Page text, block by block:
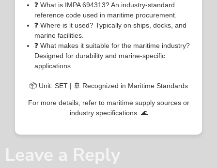
❓ What is IMPA 694313? An industry-standard
reference code used in maritime procurement.
❓ Where is it used? Typically on ships, docks, and
marine facilities.
❓ What makes it suitable for the maritime industry?
Designed for durability and marine-specific
applications.
📦 Unit: SET | 🚢 Recognized in Maritime Standards
For more details, refer to maritime supply sources or
industry specifications. 🌊
Leave a Reply